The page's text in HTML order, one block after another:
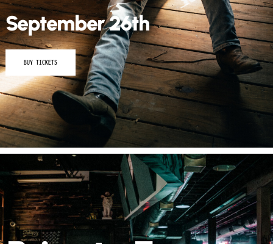
September 26th
BUY TICKETS